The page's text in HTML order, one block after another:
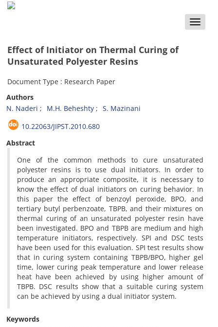
Toggle
Effect of Initiator on Thermal Curing of
Unsaturated Polyester Resins
Document Type : Research Paper
Authors
N. Naderi
M.H. Beheshty
S. Mazinani
10.22063/JIPST.2010.680
Abstract
One of the common methods to cure unsaturated
polyester resins is to use dual initiators. In order to
produce an appropriate composite, it is necessary to
know the effect of dual initiators on curing behavior. In
this paper the effect of benzoyl peroxide, BPO, and
tertiary butyl perbenzoate, TBPB, and their mixtures on
thermal curing of an unsaturated polyester resin have
been investigated. BPO and TBPB are medium and high
temperature initiators, respectively. SPI and DSC tests
have been used for this evaluation. SPI test results show
that in curing system containing TBPB/BPO, higher gel
time, lower curing peak temperature and lower release
heat have been achieved by using higher amount of
TBPB. DSC results show that a suitable curing system
can be achieved by using a dual initiator system.
Keywords